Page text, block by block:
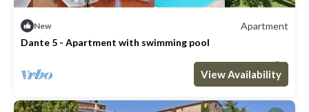
New
Apartment
Dante 5 - Apartment with swimming pool
1 Bathroom Apartment 431m²
View Availability